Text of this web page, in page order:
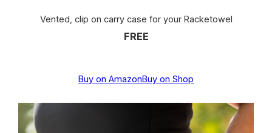
Vented, clip on carry case for your Racketowel
FREE
Buy on AmazonBuy on Shop